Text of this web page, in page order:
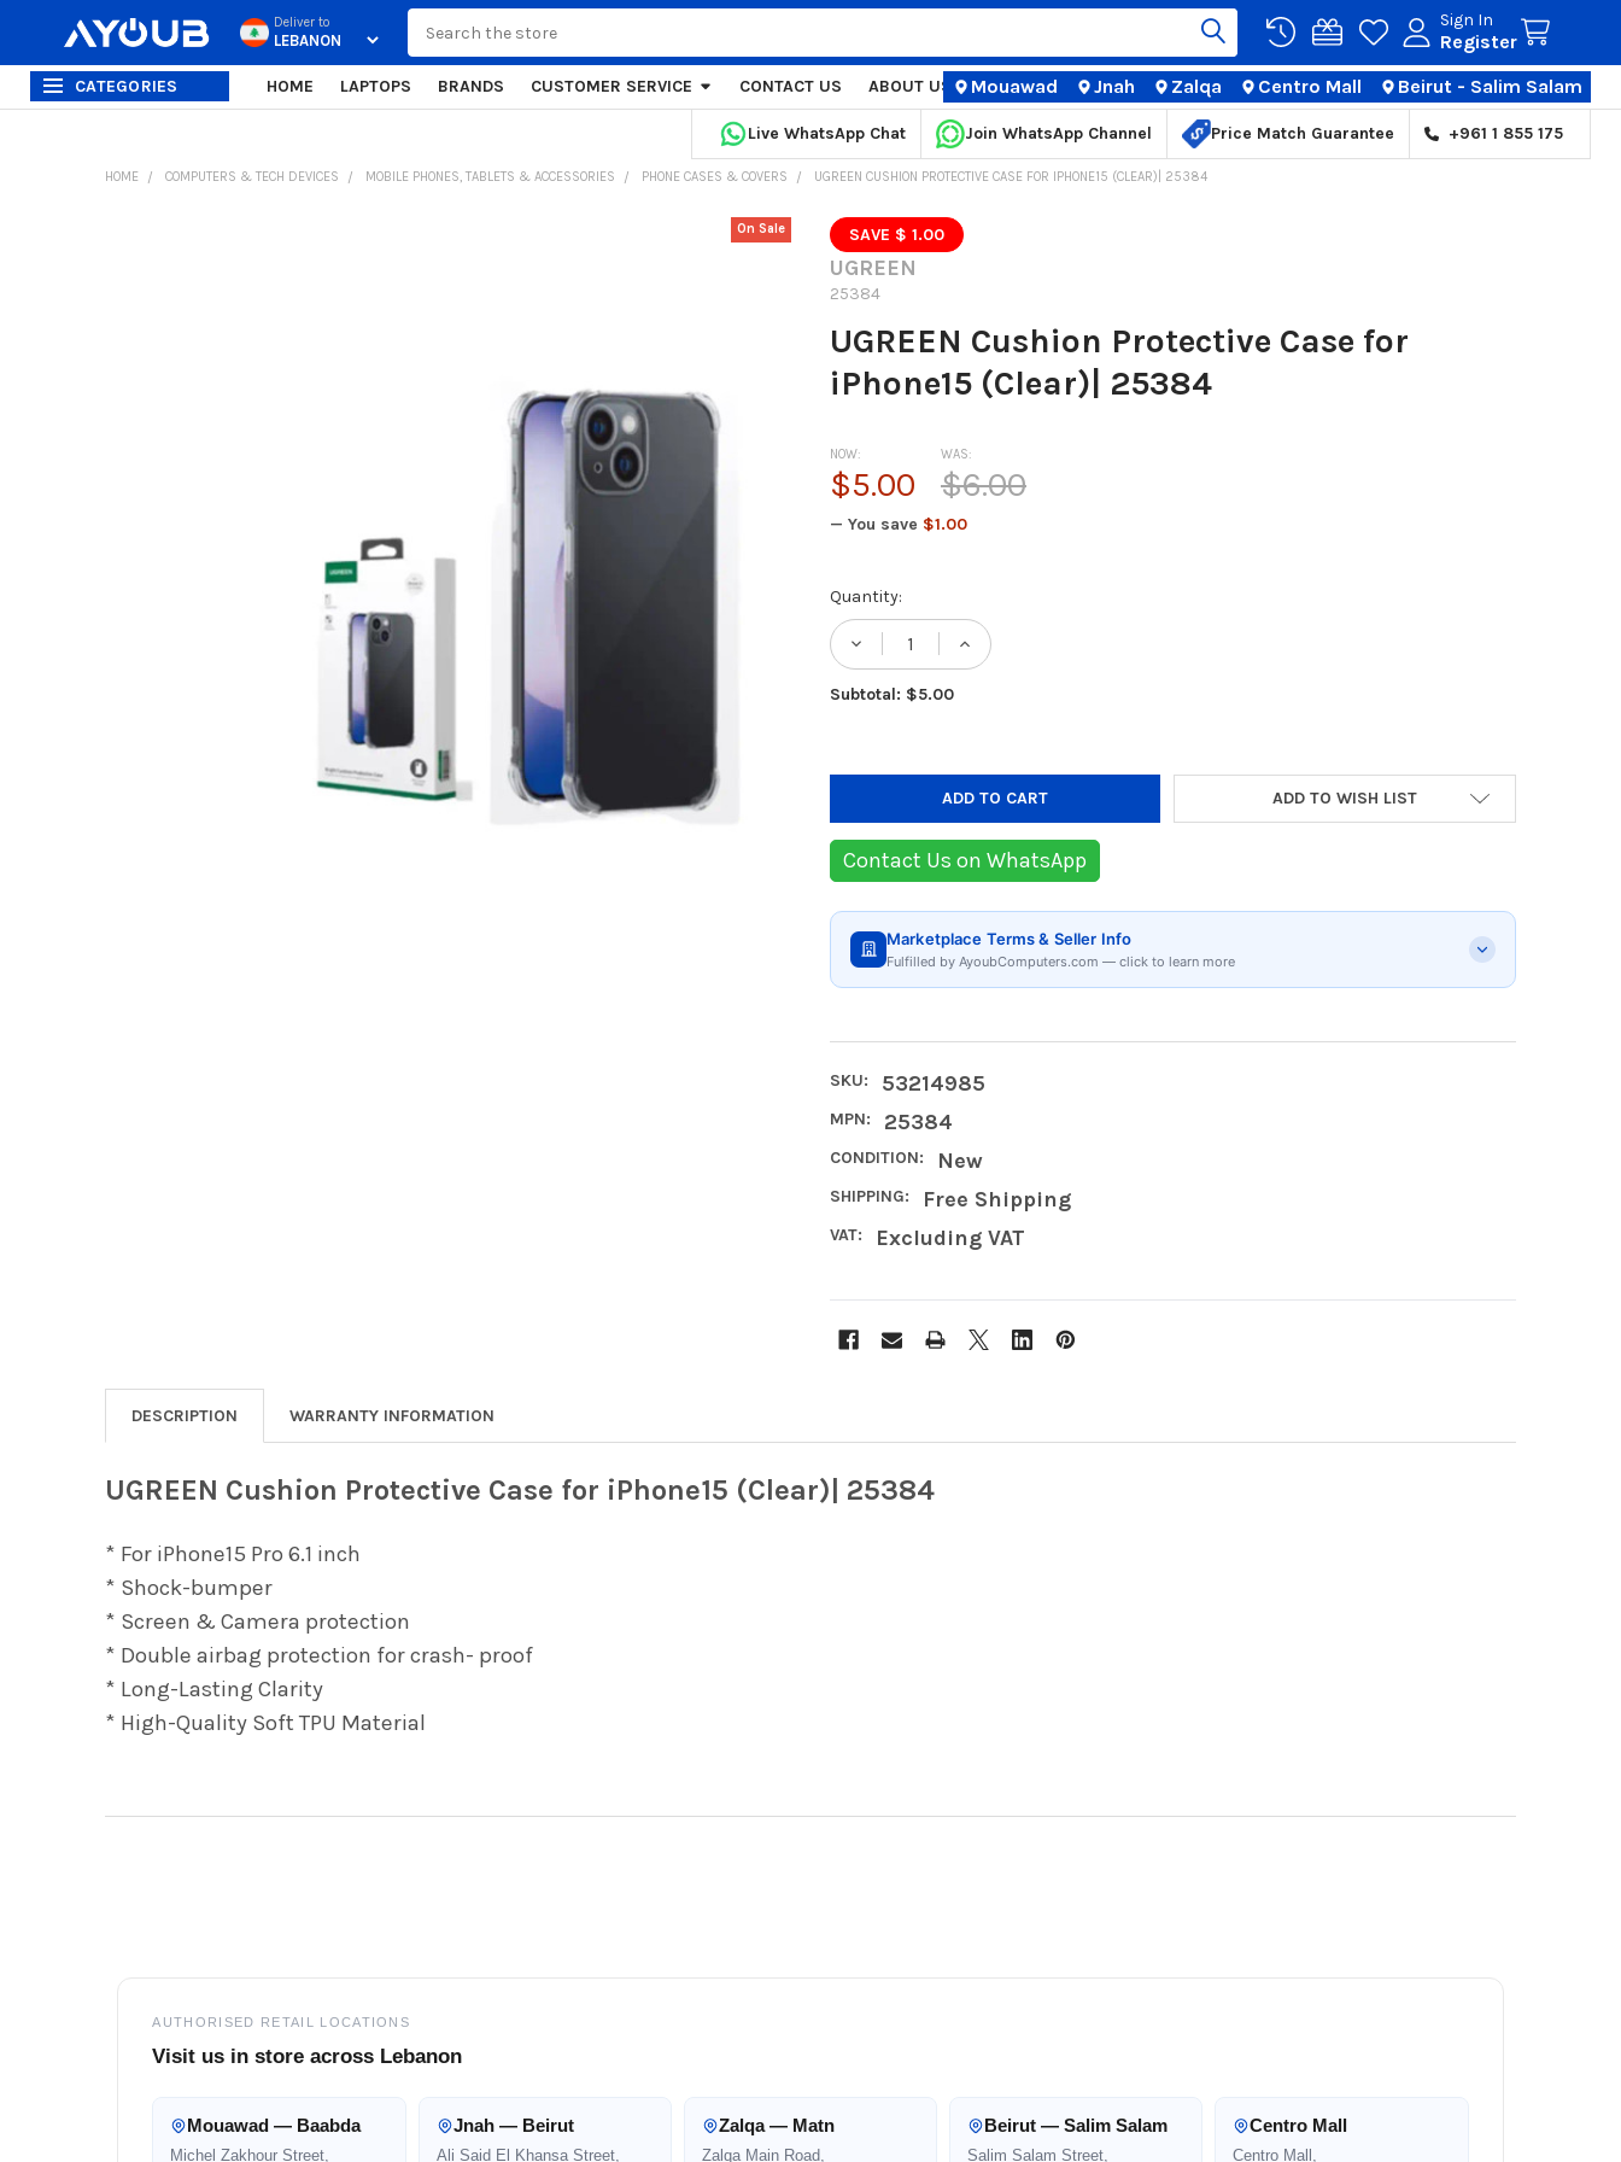
Deliver to Sign In
Register
CATEGORIES HOME LAPTOPS BRANDS CUSTOMER SERVICE CONTACT US ABOUT US STORE LOCATIONS
Mouawad Jnah Zalqa Centro Mall Beirut - Salim Salam
Live WhatsApp Chat Join WhatsApp Channel Price Match Guarantee +961 1 855 175
HOME COMPUTERS & TECH DEVICES MOBILE PHONES, TABLETS & ACCESSORIES PHONE CASES & COVERS UGREEN CUSHION PROTECTIVE CASE FOR IPHONE15 (CLEAR)| 25384
UGREEN
25384
UGREEN Cushion Protective Case for
iPhone15 (Clear)| 25384
SAVE $ 1.00
On Sale
NOW:
$5.00
WAS:
$6.00
— You save $1.00
Current
Stock:
Quantity:
DECREASE QUANTITY OF UGREEN CUSHION PROTECTIVE CASE
INCREASE QUANTITY OF UGREEN CUSHION
Subtotal: $5.00
ADD TO WISH LIST
Contact Us on WhatsApp
Marketplace Terms & Seller Info
Fulfilled by AyoubComputers.com — click to learn more
SKU: 53214985
MPN: 25384
CONDITION: New
SHIPPING: Free Shipping
VAT: Excluding VAT
DESCRIPTION WARRANTY INFORMATION
UGREEN Cushion Protective Case for iPhone15 (Clear)| 25384
* For iPhone15 Pro 6.1 inch
* Shock-bumper
* Screen & Camera protection
* Double airbag protection for crash- proof
* Long-Lasting Clarity
* High-Quality Soft TPU Material
AUTHORISED RETAIL LOCATIONS
Visit us in store across Lebanon
Mouawad — Baabda
Michel Zakhour Street,
Jnah — Beirut
Ali Said El Khansa Street,
Zalqa — Matn
Zalqa Main Road,
Beirut — Salim Salam
Salim Salam Street,
Centro Mall
Centro Mall,